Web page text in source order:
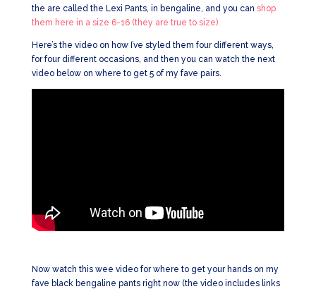
the are called the Lexi Pants, in bengaline, and you can shop
them here in a size 6-16 (they are true to size).
Here’s the video on how I’ve styled them four different ways,
for four different occasions, and then you can watch the next
video below on where to get 5 of my fave pairs.
Now watch this wee video for where to get your hands on my
fave black bengaline pants right now (the video includes links